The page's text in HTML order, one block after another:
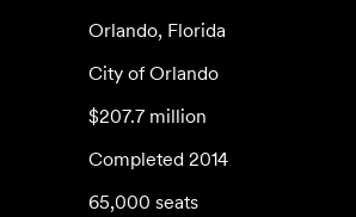
Orlando, Florida
City of Orlando
$207.7 million
Completed 2014
65,000 seats